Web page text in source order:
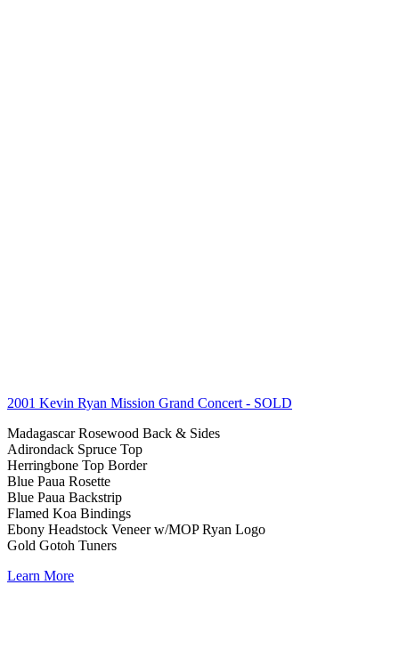
2001 Kevin Ryan Mission Grand Concert - SOLD
Madagascar Rosewood Back & Sides
Adirondack Spruce Top
Herringbone Top Border
Blue Paua Rosette
Blue Paua Backstrip
Flamed Koa Bindings
Ebony Headstock Veneer w/MOP Ryan Logo
Gold Gotoh Tuners
Learn More